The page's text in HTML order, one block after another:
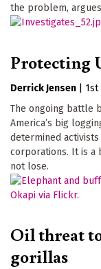
the problem,
Protecting
Derrick Jensen
1st
The ongoing battle
America’s big
determined
corporations. It is
not lose.
Oil threat
gorillas